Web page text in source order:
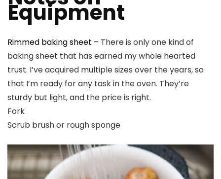
Equipment
Rimmed baking sheet – There is only one kind of
baking sheet that has earned my whole hearted
trust. I’ve acquired multiple sizes over the years, so
that I’m ready for any task in the oven. They’re
sturdy but light, and the price is right.
Fork
Scrub brush or rough sponge